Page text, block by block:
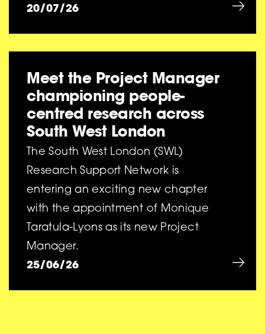
20/07/26
Meet the Project Manager
championing people-
centred research across
South West London
The South West London (SWL)
Research Support Network is
entering an exciting new chapter
with the appointment of Monique
Taratula-Lyons as its new Project
Manager.
25/06/26